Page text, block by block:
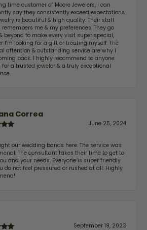
time customer of Moore Jewelers, I can
say they consistently exceed expectations.
is beautiful & high quality. Their staff
me & my preferences. They go
beyond to make every visit super special,
I'm looking for a gift or treating myself. The
attention & outstanding service are why I
back. I highly recommend to anyone
for a trusted jeweler & a truly exceptional
Correa
June 25, 2024
our wedding bands here. The service was
The consultant takes their time to get to
and your needs. Everyone is super friendly
do not feel pressured or rushed at all. Highly
September 19, 2023